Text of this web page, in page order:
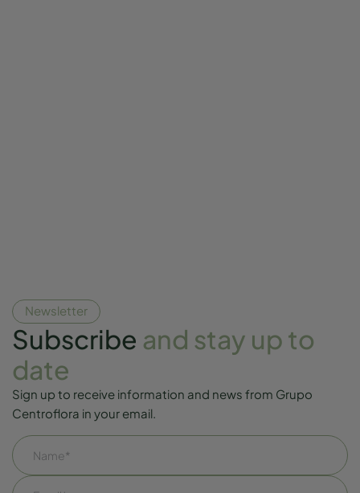
Newsletter
Subscribe and stay up to
date
Sign up to receive information and news from Grupo
Centroflora in your email.